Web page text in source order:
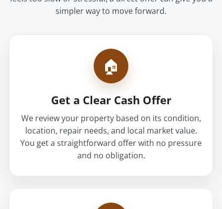
simpler way to move forward.
🏠
Get a Clear Cash Offer
We review your property based on its condition,
location, repair needs, and local market value.
You get a straightforward offer with no pressure
and no obligation.